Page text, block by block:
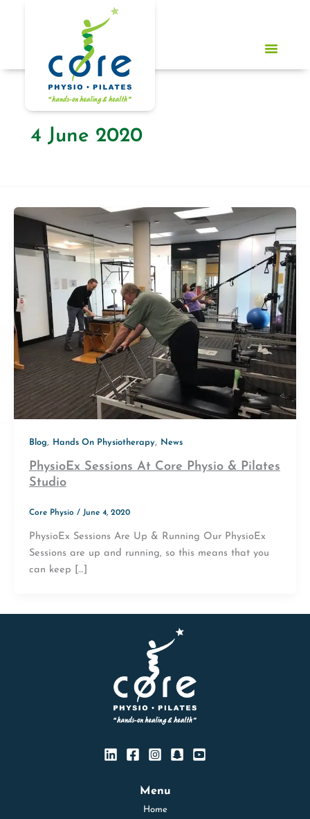
4 June 2020
Blog, Hands On Physiotherapy, News
PhysioEx Sessions At Core Physio & Pilates
Studio
Core Physio / June 4, 2020
PhysioEx Sessions Are Up & Running Our PhysioEx
Sessions are up and running, so this means that you
can keep […]
Menu
Home